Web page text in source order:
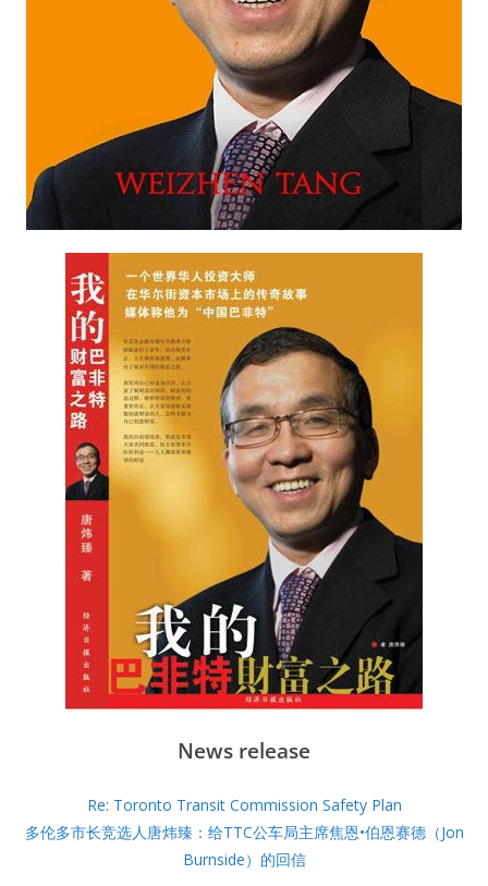
News release
Re: Toronto Transit Commission Safety Plan
多伦多市长竞选人唐炜臻：给TTC公车局主席焦恩•伯恩赛德（Jon
Burnside）的回信